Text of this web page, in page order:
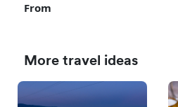
From
More travel ideas